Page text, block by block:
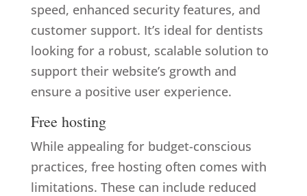
speed, enhanced security features, and
customer support. It’s ideal for dentists
looking for a robust, scalable solution to
support their website’s growth and
ensure a positive user experience.
Free hosting
While appealing for budget-conscious
practices, free hosting often comes with
limitations. These can include reduced